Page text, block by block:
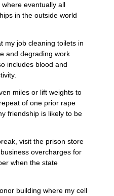
eventually all
in the outside world
my job cleaning toilets in
and degrading work
includes blood and
miles or lift weights to
of one prior rape
friendship is likely to be
visit the prison store
overcharges for
when the state
building where my cell